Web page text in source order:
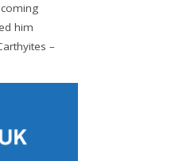
him
–